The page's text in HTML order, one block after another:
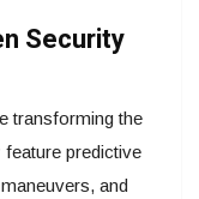
Security
transforming the
predictive
and